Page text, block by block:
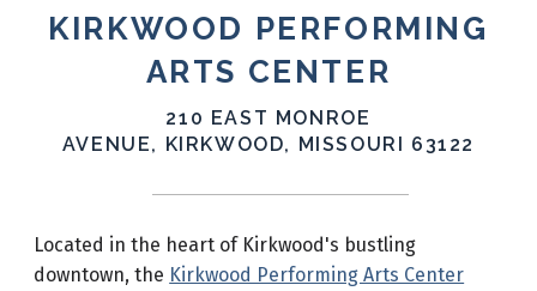
KIRKWOOD PERFORMING
ARTS CENTER
210 EAST MONROE
AVENUE, KIRKWOOD, MISSOURI 63122
Located in the heart of Kirkwood's bustling
downtown, the Kirkwood Performing Arts Center